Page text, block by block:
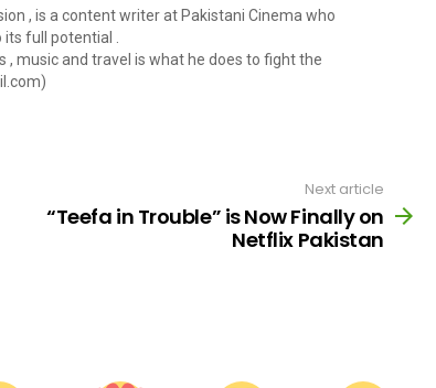
, is a content writer at Pakistani Cinema who
full potential .
, music and travel is what he does to fight the
)
Next article
“Teefa in Trouble” is Now Finally on
Netflix Pakistan